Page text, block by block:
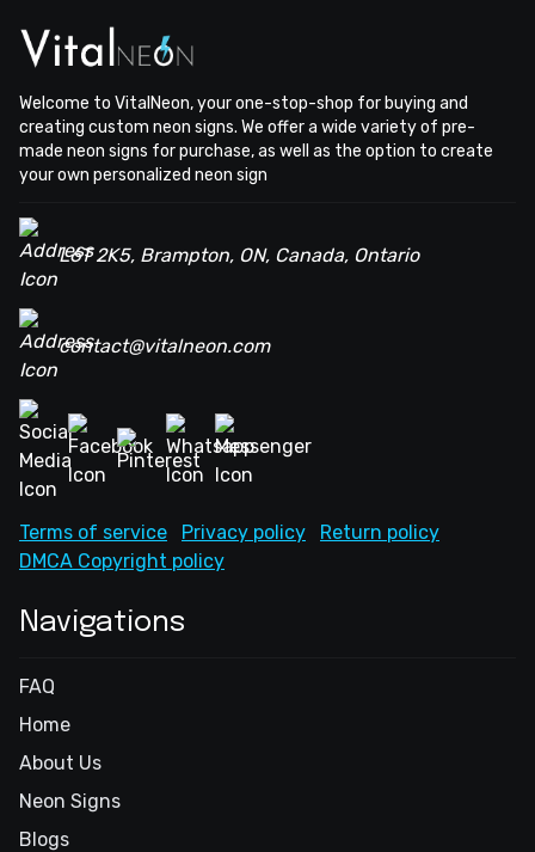
Welcome to VitalNeon, your one-stop-shop for buying and
creating custom neon signs. We offer a wide variety of pre-
made neon signs for purchase, as well as the option to create
your own personalized neon sign
L6T 2K5, Brampton, ON, Canada, Ontario
contact@vitalneon.com
Terms of service Privacy policy
Return policy
DMCA Copyright policy
Navigations
FAQ
Home
About Us
Neon Signs
Blogs